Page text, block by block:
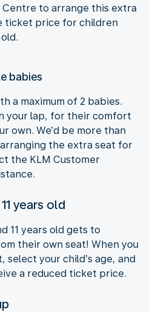
Centre to arrange this extra
ticket price for children
babies
a maximum of 2 babies.
your lap, for their comfort
own. We’d be more than
the extra seat for
the KLM Customer
years old
11 years old gets to
their own seat! When you
your child’s age, and
a reduced ticket price.